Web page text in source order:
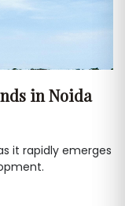
in Noida
it rapidly emerges